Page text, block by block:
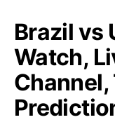
Brazil vs
Watch,
Channel,